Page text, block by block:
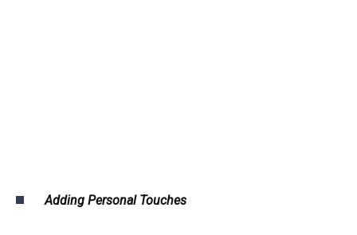
Adding Personal Touches